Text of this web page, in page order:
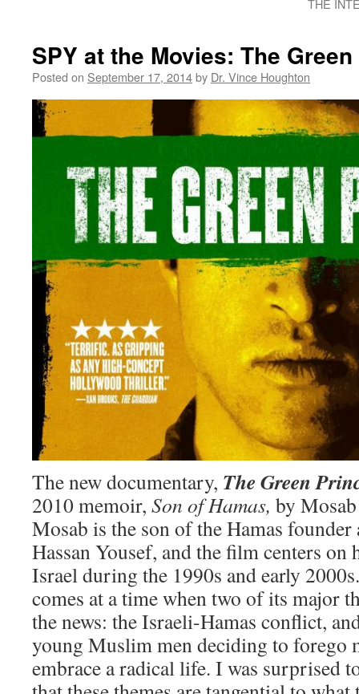
THE
SPY at the Movies: The
Posted on September 17, 2014by Dr. Vince Houghton
The new documentary, The Green
2010 memoir, Son of Hamas, by
Mosab is the son of the Hamas founder
Hassan Yousef, and the film centers
Israel during the 1990s and early
comes at a time when two of its major
the news: the Israeli-Hamas conflict,
young Muslim men deciding to forego
embrace a radical life. I was surprised